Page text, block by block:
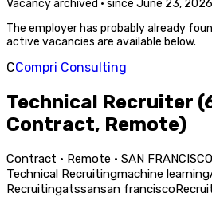
Vacancy archived · since June 23, 2026
The employer has probably already
active vacancies are available below.
CCompri Consulting
Technical Recruiter
Contract, Remote)
Contract · Remote · SAN
Technical Recruitingmachine learning
Recruitingatssansan francisco